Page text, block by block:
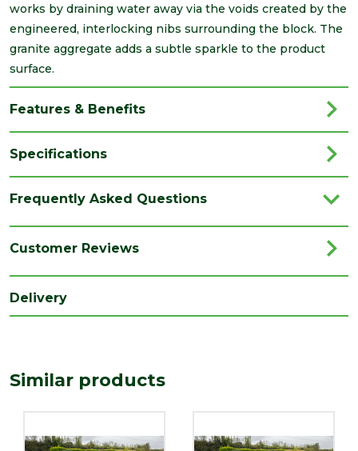
works by draining water away via the voids created by the
engineered, interlocking nibs surrounding the block. The
granite aggregate adds a subtle sparkle to the product
surface.
Features & Benefits
Specifications
Colour Graphite
Coverage 8.06
Family
Frequently Asked Questions
Customer Reviews
Delivery
Similar products